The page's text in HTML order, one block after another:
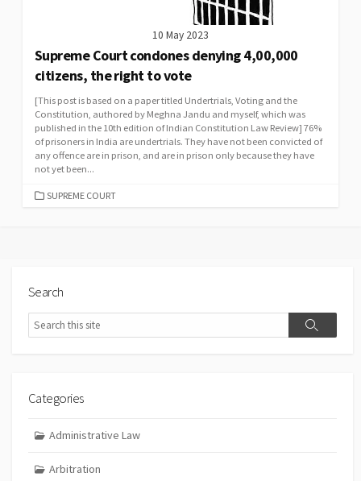
10 May 2023
Supreme Court condones denying 4,00,000
citizens, the right to vote
[This post is based on a paper titled Undertrials, Voting and the
Constitution, authored by Meghna Jandu and myself, which was
published in the 10th edition of Indian Constitution Law Review] 76%
of prisoners in India are undertrials. They have not been convicted of
any offence are in prison, and are in prison only because they have
not yet been...
CATEGORIES
SUPREME COURT
Search
Search
Search
Categories
Administrative Law
Arbitration